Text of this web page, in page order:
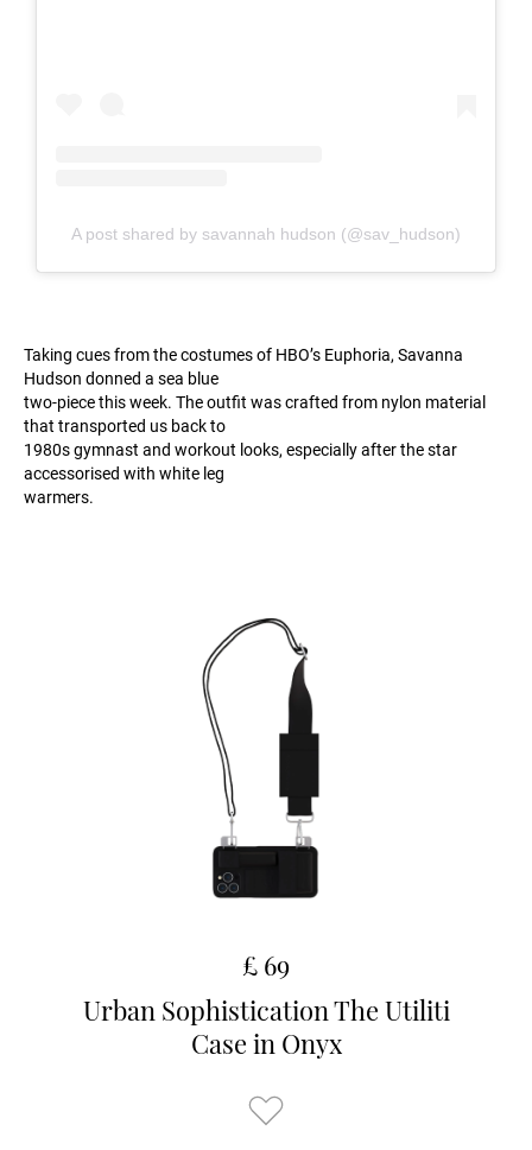
A post shared by savannah hudson (@sav_hudson)
Taking cues from the costumes of HBO’s Euphoria, Savanna
Hudson donned a sea blue
two-piece this week. The outfit was crafted from nylon material
that transported us back to
1980s gymnast and workout looks, especially after the star
accessorised with white leg
warmers.
£ 69
Urban Sophistication The Utiliti
Case in Onyx